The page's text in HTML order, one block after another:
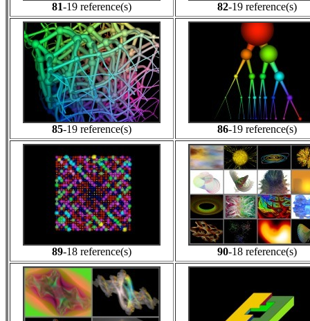
81-19 reference(s) 82-19 reference(s)
85-19 reference(s) 86-19 reference(s)
89-18 reference(s) 90-18 reference(s)